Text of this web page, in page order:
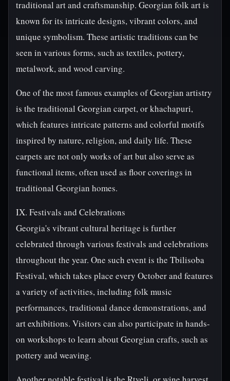
traditional art and craftsmanship. Georgian folk art is
known for its intricate designs, vibrant colors, and
unique symbolism. These artistic traditions can be
seen in various forms, such as textiles, pottery,
metalwork, and wood carving.
One of the most famous examples of Georgian artistry
is the traditional Georgian carpet, or khachapuri,
which features intricate patterns and colorful motifs
inspired by nature, religion, and daily life. These
carpets are not only works of art but also serve as
functional items, often used as floor coverings in
traditional Georgian homes.
IX. Festivals and Celebrations
Georgia's vibrant cultural heritage is further
celebrated through various festivals and celebrations
throughout the year. One such event is the Tbilisoba
Festival, which takes place every October and features
a variety of activities, including folk music
performances, traditional dance demonstrations, and
art exhibitions. Visitors can also participate in hands-
on workshops to learn about Georgian crafts, such as
pottery and weaving.